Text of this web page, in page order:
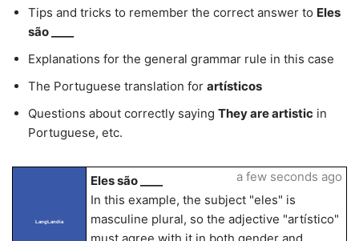
Tips and tricks to remember the correct answer to Eles
são ____
Explanations for the general grammar rule in this case
The Portuguese translation for artísticos
Questions about correctly saying They are artistic in
Portuguese, etc.
LangLandia
Eles são ____
In this example, the subject "eles" is
masculine plural, so the adjective "artístico"
a few seconds ago